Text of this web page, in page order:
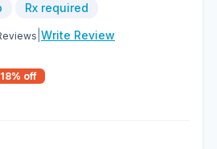
Rx required
Write Review
18% off